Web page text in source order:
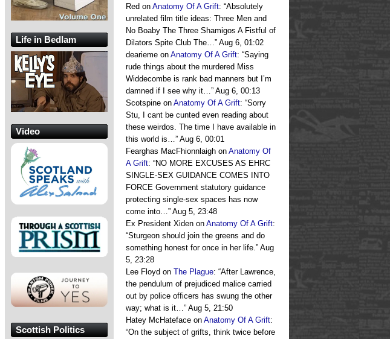
Red on Anatomy Of A Grift: “Absolutely
unrelated film title ideas: Three Men and
No Boaby The Three Shamigos A Fistful of
Dilators Spite Club The…” Aug 6, 01:02
dearieme on Anatomy Of A Grift: “Saying
rude things about the murdered Miss
Widdecombe is rank bad manners but I’m
damned if I see why it…” Aug 6, 00:13
Scotspine on Anatomy Of A Grift: “Sorry
Stu, I cant be cunted even reading about
these weirdos. The time I have available in
this world is…” Aug 6, 00:01
Fearghas MacFhionnlaigh on Anatomy Of
A Grift: “NO MORE EXCUSES AS EHRC
SINGLE-SEX GUIDANCE COMES INTO
FORCE Government statutory guidance
protecting single-sex spaces has now
come into…” Aug 5, 23:48
Ex President Xiden on Anatomy Of A Grift:
“Sturgeon should join the greens and do
something honest for once in her life.” Aug
5, 23:28
Lee Floyd on The Plague: “After Lawrence,
the pendulum of prejudiced malice carried
out by police officers has swung the other
way; what is it…” Aug 5, 21:50
Hatey McHateface on Anatomy Of A Grift:
“On the subject of grifts, think twice before
Life in Bedlam
Video
Scottish Politics